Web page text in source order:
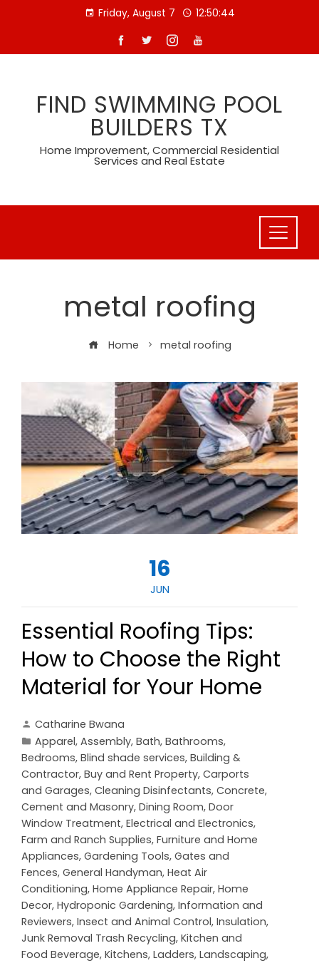
Friday, August 7 12:50:45
FIND SWIMMING POOL
BUILDERS TX
Home Improvement, Commercial Residential
Services and Real Estate
metal roofing
Home metal roofing
16
JUN
Essential Roofing Tips:
How to Choose the Right
Material for Your Home
Catharine Bwana
Apparel, Assembly, Bath, Bathrooms,
Bedrooms, Blind shade services, Building &
Contractor, Buy and Rent Property, Carports
and Garages, Cleaning Disinfectants, Concrete,
Cement and Masonry, Dining Room, Door
Window Treatment, Electrical and Electronics,
Farm and Ranch Supplies, Furniture and Home
Appliances, Gardening Tools, Gates and
Fences, General Handyman, Heat Air
Conditioning, Home Appliance Repair, Home
Decor, Hydroponic Gardening, Information and
Reviewers, Insect and Animal Control, Insulation,
Junk Removal Trash Recycling, Kitchen and
Food Beverage, Kitchens, Ladders, Landscaping,